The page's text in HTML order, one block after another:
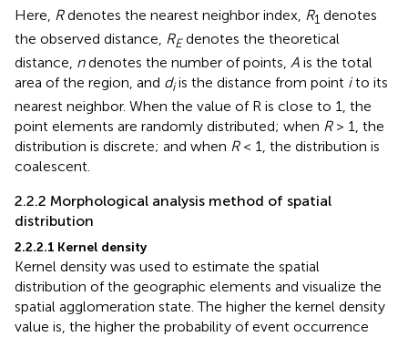
Here, Rdenotes the nearest neighbor index, R1 denotes
the observed distance, REdenotes the theoretical
distance, ndenotes the number of points, A is the total
area of the region, and diis the distance from point ito its
nearest neighbor. When the value of R is close to 1, the
point elements are randomly distributed; when R> 1, the
distribution is discrete; and when R< 1, the distribution is
coalescent.
2.2.2 Morphological analysis method of spatial
distribution
2.2.2.1 Kernel density
Kernel density was used to estimate the spatial
distribution of the geographic elements and visualize the
spatial agglomeration state. The higher the kernel density
value is, the higher the probability of event occurrence